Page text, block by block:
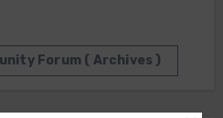
Forum ( Archives )